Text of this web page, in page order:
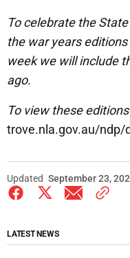
To celebrate the
the war years
week we will include
ago.
To view these
trove.nla.gov.au/ndp/
Updated September 23,
LATEST NEWS